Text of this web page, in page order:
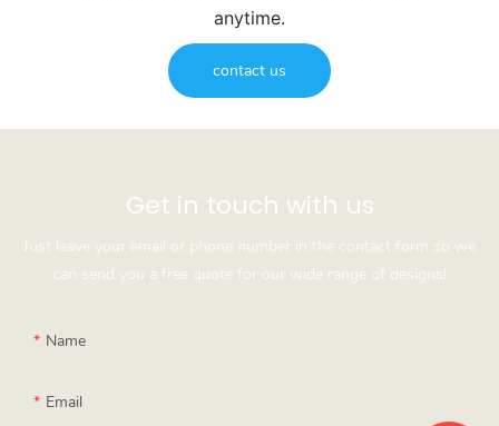
anytime.
contact us
Get in touch with us
Just leave your email or phone number in the contact form so we
can send you a free quote for our wide range of designs!
Name
Email